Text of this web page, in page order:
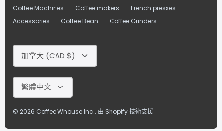
Coffee Machines Coffee makers
French presses
Accessories
Coffee Bean Coffee Grinders
Currency
加拿大 (CAD $)
Language
繁體中文
© 2026 Coffee Whouse Inc.. 由 Shopify 技術支援